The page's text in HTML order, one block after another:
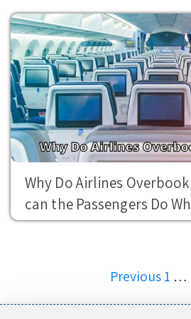
Why Do Airlines
can the Passengers Do
Previous1 …